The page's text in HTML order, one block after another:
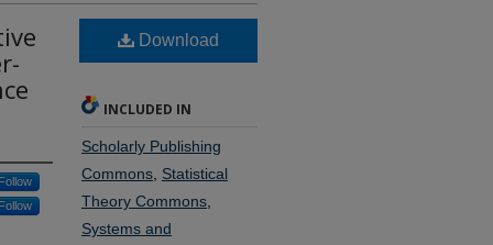
Follow
Follow
Download
INCLUDED IN
Scholarly Publishing
Commons Statistical
Theory Commons
Systems and